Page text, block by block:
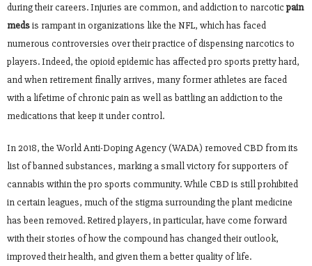
during their careers. Injuries are common, and addiction to narcotic pain
medsis rampant in organizations like the NFL, which has faced
numerous controversies over their practice of dispensing narcotics to
players. Indeed, the opioid epidemic has affected pro sports pretty hard,
and when retirement finally arrives, many former athletes are faced
with a lifetime of chronic pain as well as battling an addiction to the
medications that keep it under control.
In 2018, the World Anti-Doping Agency (WADA) removed CBD from its
list of banned substances, marking a small victory for supporters of
cannabis within the pro sports community. While CBD is still prohibited
in certain leagues, much of the stigma surrounding the plant medicine
has been removed. Retired players, in particular, have come forward
with their stories of how the compound has changed their outlook,
improved their health, and given them a better quality of life.